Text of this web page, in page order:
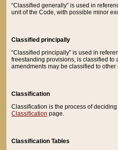
“Classified generally” is used in
unit of the Code, with possible minor
Classified principally
“Classified principally” is used in
freestanding provisions, is classified to
amendments may be classified to other
Classification
Classification is the process of
Classification page.
Classification Tables